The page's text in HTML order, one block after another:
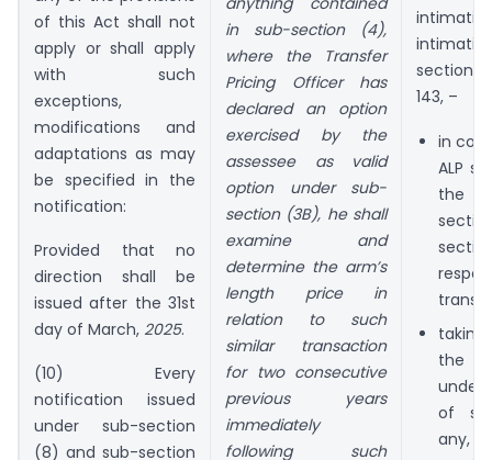
of this Act shall not
apply or shall apply
with such
exceptions,
modifications and
adaptations as may
be specified in the
notification:
Provided that no
direction shall be
issued after the 31st
day of March, 2025.
(10) Every
notification issued
under sub-section
(8) and sub-section
in sub-section (4),
where the Transfer
Pricing Officer has
declared an option
exercised by the
assessee as valid
option under sub-
section (3B), he shall
examine and
determine the arm’s
length price in
relation to such
similar transaction
for two consecutive
previous years
immediately
following such
section
143, –
in
ALP
the
the
under
of